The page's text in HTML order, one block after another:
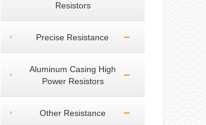
Resistors
Precise Resistance
Aluminum Casing High
Power Resistors
Other Resistance